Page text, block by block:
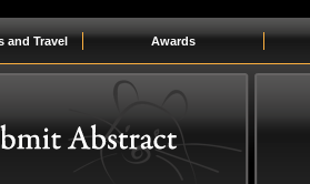
and Travel Awards